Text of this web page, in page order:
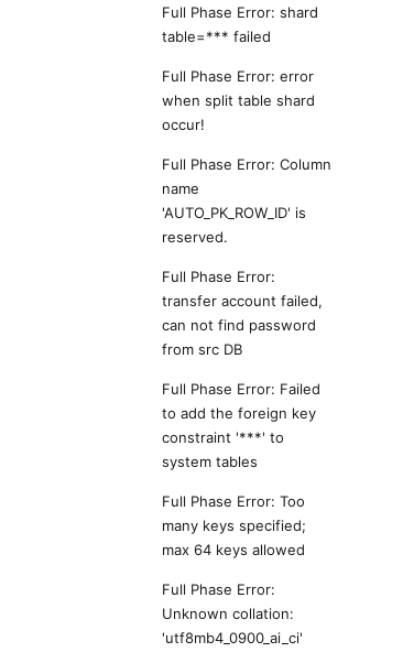
Full Phase Error: shard
table=*** failed
Full Phase Error: error
when split table shard
occur!
Full Phase Error: Column
name
'AUTO_PK_ROW_ID' is
reserved.
Full Phase Error:
transfer account failed,
can not find password
from src DB
Full Phase Error: Failed
to add the foreign key
constraint '***' to
system tables
Full Phase Error: Too
many keys specified;
max 64 keys allowed
Full Phase Error:
Unknown collation:
'utf8mb4_0900_ai_ci'